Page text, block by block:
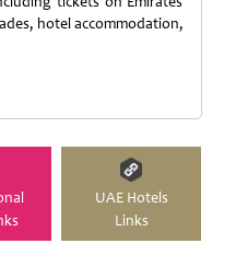
hotel accommodation,
UAE Hotels
Links